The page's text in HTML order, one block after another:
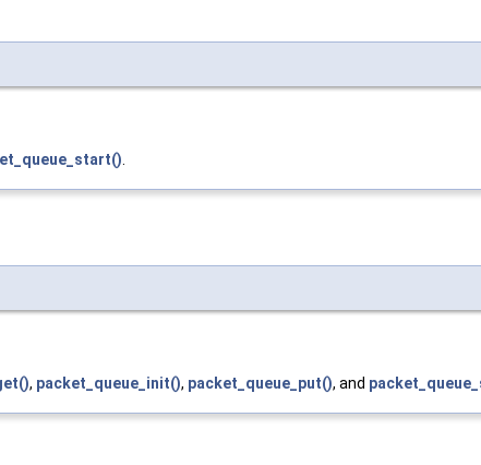
, packet_queue_init(), packet_queue_put(), and